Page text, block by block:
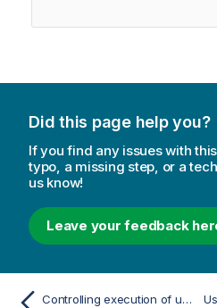
Did this page help you?
If you find any issues with
typo, a missing step, or a
us know!
Leave your feedback
Controlling execution of user-defined commands